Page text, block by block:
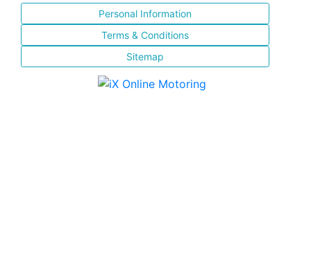
Personal Information
Terms & Conditions
Sitemap